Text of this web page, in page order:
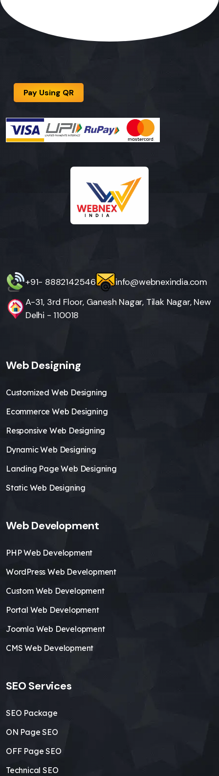
Pay Using QR
+91- 8882142546
info@webnexindia.com
A-31, 3rd Floor, Ganesh Nagar, Tilak Nagar, New
Delhi - 110018
Web Designing
Customized Web Designing
Ecommerce Web Designing
Responsive Web Designing
Dynamic Web Designing
Landing Page Web Designing
Static Web Designing
Web Development
PHP Web Development
WordPress Web Development
Custom Web Development
Portal Web Development
Joomla Web Development
CMS Web Development
SEO Services
SEO Package
ON Page SEO
OFF Page SEO
Technical SEO